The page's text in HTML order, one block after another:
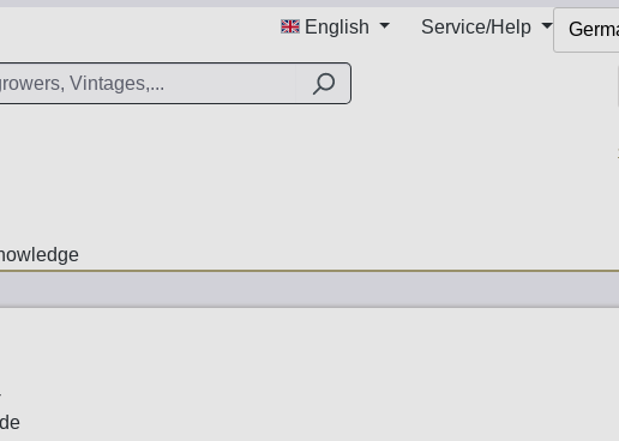
English Service/Help